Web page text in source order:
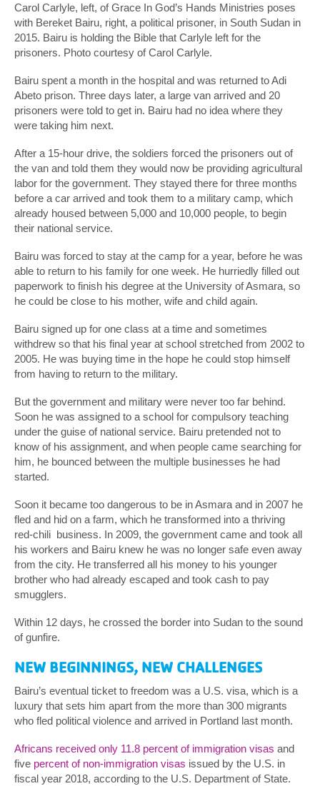
Carol Carlyle, left, of Grace In God’s Hands Ministries poses
with Bereket Bairu, right, a political prisoner, in South Sudan in
2015. Bairu is holding the Bible that Carlyle left for the
prisoners. Photo courtesy of Carol Carlyle.
Bairu spent a month in the hospital and was returned to Adi
Abeto prison. Three days later, a large van arrived and 20
prisoners were told to get in. Bairu had no idea where they
were taking him next.
After a 15-hour drive, the soldiers forced the prisoners out of
the van and told them they would now be providing agricultural
labor for the government. They stayed there for three months
before a car arrived and took them to a military camp, which
already housed between 5,000 and 10,000 people, to begin
their national service.
Bairu was forced to stay at the camp for a year, before he was
able to return to his family for one week. He hurriedly filled out
paperwork to finish his degree at the University of Asmara, so
he could be close to his mother, wife and child again.
Bairu signed up for one class at a time and sometimes
withdrew so that his final year at school stretched from 2002 to
2005. He was buying time in the hope he could stop himself
from having to return to the military.
But the government and military were never too far behind.
Soon he was assigned to a school for compulsory teaching
under the guise of national service. Bairu pretended not to
know of his assignment, and when people came searching for
him, he bounced between the multiple businesses he had
started.
Soon it became too dangerous to be in Asmara and in 2007 he
fled and hid on a farm, which he transformed into a thriving
red-chili business. In 2009, the government came and took all
his workers and Bairu knew he was no longer safe even away
from the city. He transferred all his money to his younger
brother who had already escaped and took cash to pay
smugglers.
Within 12 days, he crossed the border into Sudan to the sound
of gunfire.
NEW BEGINNINGS, NEW CHALLENGES
Bairu’s eventual ticket to freedom was a U.S. visa, which is a
luxury that sets him apart from the more than 300 migrants
who fled political violence and arrived in Portland last month.
Africans received only 11.8 percent of immigration visas and
five percent of non-immigration visas issued by the U.S. in
fiscal year 2018, according to the U.S. Department of State.